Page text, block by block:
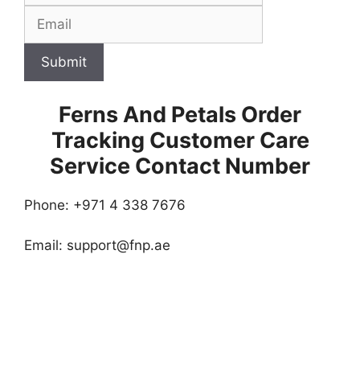
Submit
Ferns And Petals Order
Tracking Customer Care
Service Contact Number
Phone: +971 4 338 7676
Email: support@fnp.ae